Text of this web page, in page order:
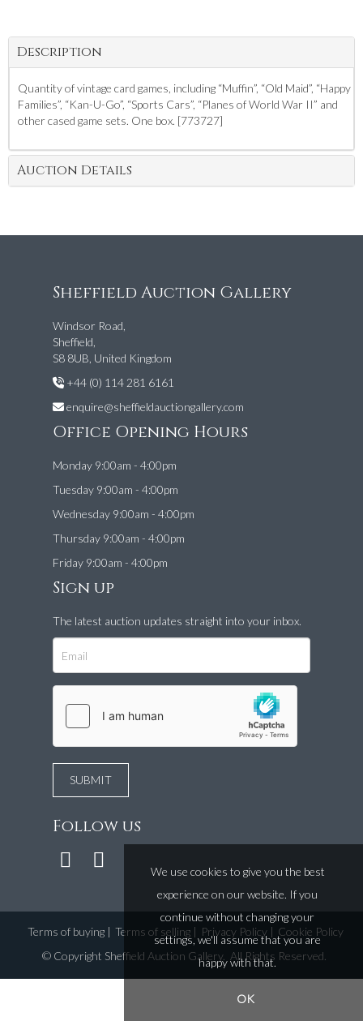
Description
Quantity of vintage card games, including “Muffin”, “Old Maid”, “Happy
Families”, “Kan-U-Go”, “Sports Cars”, “Planes of World War II” and
other cased game sets. One box. [773727]
Auction Details
Sheffield Auction Gallery
Windsor Road,
Sheffield,
S8 8UB, United Kingdom
+44 (0) 114 281 6161
enquire@sheffieldauctiongallery.com
Office Opening Hours
Monday 9:00am - 4:00pm
Tuesday 9:00am - 4:00pm
Wednesday 9:00am - 4:00pm
Thursday 9:00am - 4:00pm
Friday 9:00am - 4:00pm
Sign up
The latest auction updates straight into your inbox.
Follow us
Terms of buying| Terms of selling| Privacy Policy| Cookie Policy
© Copyright Sheffield Auction Gallery. All Rights Reserved.
We use cookies to give you the best
experience on our website. If you
continue without changing your
settings, we'll assume that you are
happy with that.
OK